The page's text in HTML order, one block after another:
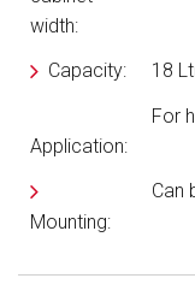
width:
Capacity: 18
Application:
For
Mounting:
Can